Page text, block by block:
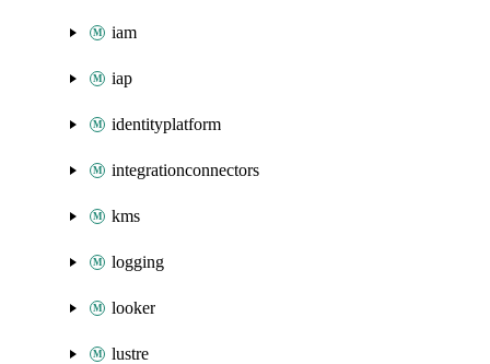
iam
iap
identityplatform
integrationconnectors
kms
logging
looker
lustre